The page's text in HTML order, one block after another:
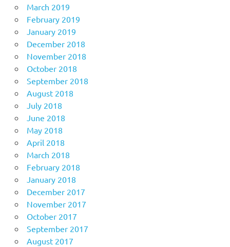
March 2019
February 2019
January 2019
December 2018
November 2018
October 2018
September 2018
August 2018
July 2018
June 2018
May 2018
April 2018
March 2018
February 2018
January 2018
December 2017
November 2017
October 2017
September 2017
August 2017